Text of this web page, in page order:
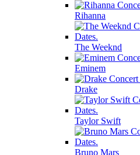
Rihanna
The Weeknd
Eminem
Drake
Taylor Swift
Bruno Mars